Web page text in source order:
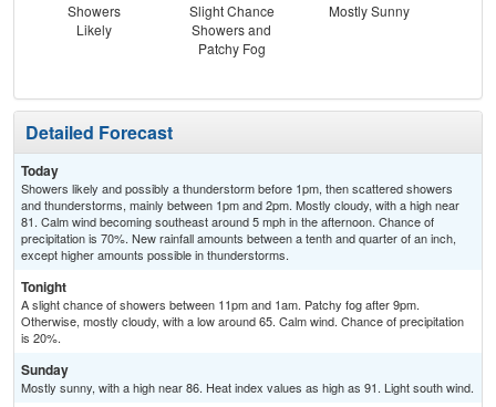
Showers
Likely
Slight Chance
Showers and
Patchy Fog
Mostly Sunny
Detailed Forecast
Today
Showers likely and possibly a thunderstorm before 1pm, then scattered showers
and thunderstorms, mainly between 1pm and 2pm. Mostly cloudy, with a high near
81. Calm wind becoming southeast around 5 mph in the afternoon. Chance of
precipitation is 70%. New rainfall amounts between a tenth and quarter of an inch,
except higher amounts possible in thunderstorms.
Tonight
A slight chance of showers between 11pm and 1am. Patchy fog after 9pm.
Otherwise, mostly cloudy, with a low around 65. Calm wind. Chance of precipitation
is 20%.
Sunday
Mostly sunny, with a high near 86. Heat index values as high as 91. Light south wind.